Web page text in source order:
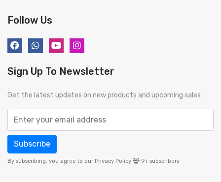
Follow Us
Sign Up To Newsletter
Get the latest updates on new products and upcoming sales
Subscribe
By subscribing, you agree to our Privacy Policy 9+ subscribers